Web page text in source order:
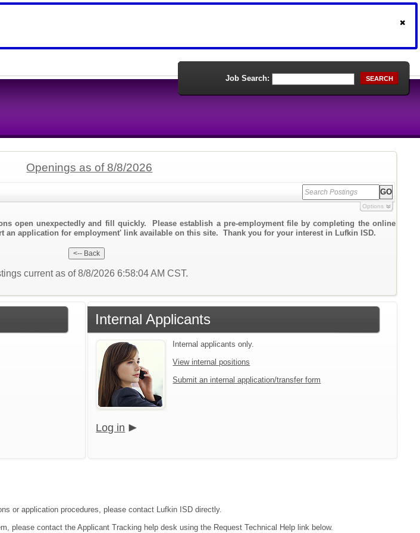
Job Search: SEARCH
Openings as of 8/8/2026
Options
open unexpectedly and fill quickly. Please establish a pre-employment file by completing the online
an application for employment' link available on this site. Thank you for your interest in Lufkin ISD.
current as of 8/8/2026 6:58:04 AM CST.
Internal Applicants
Internal applicants only.
View internal positions
Submit an internal application/transfer form
Log in
or application procedures, please contact Lufkin ISD directly.
please contact the Applicant Tracking help desk using the Request Technical Help link below.